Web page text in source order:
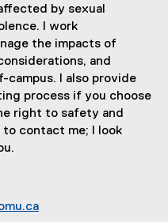
by sexual
I work
the impacts of
and
campus. I also provide
process if you choose
right to safety and
to contact me; I look